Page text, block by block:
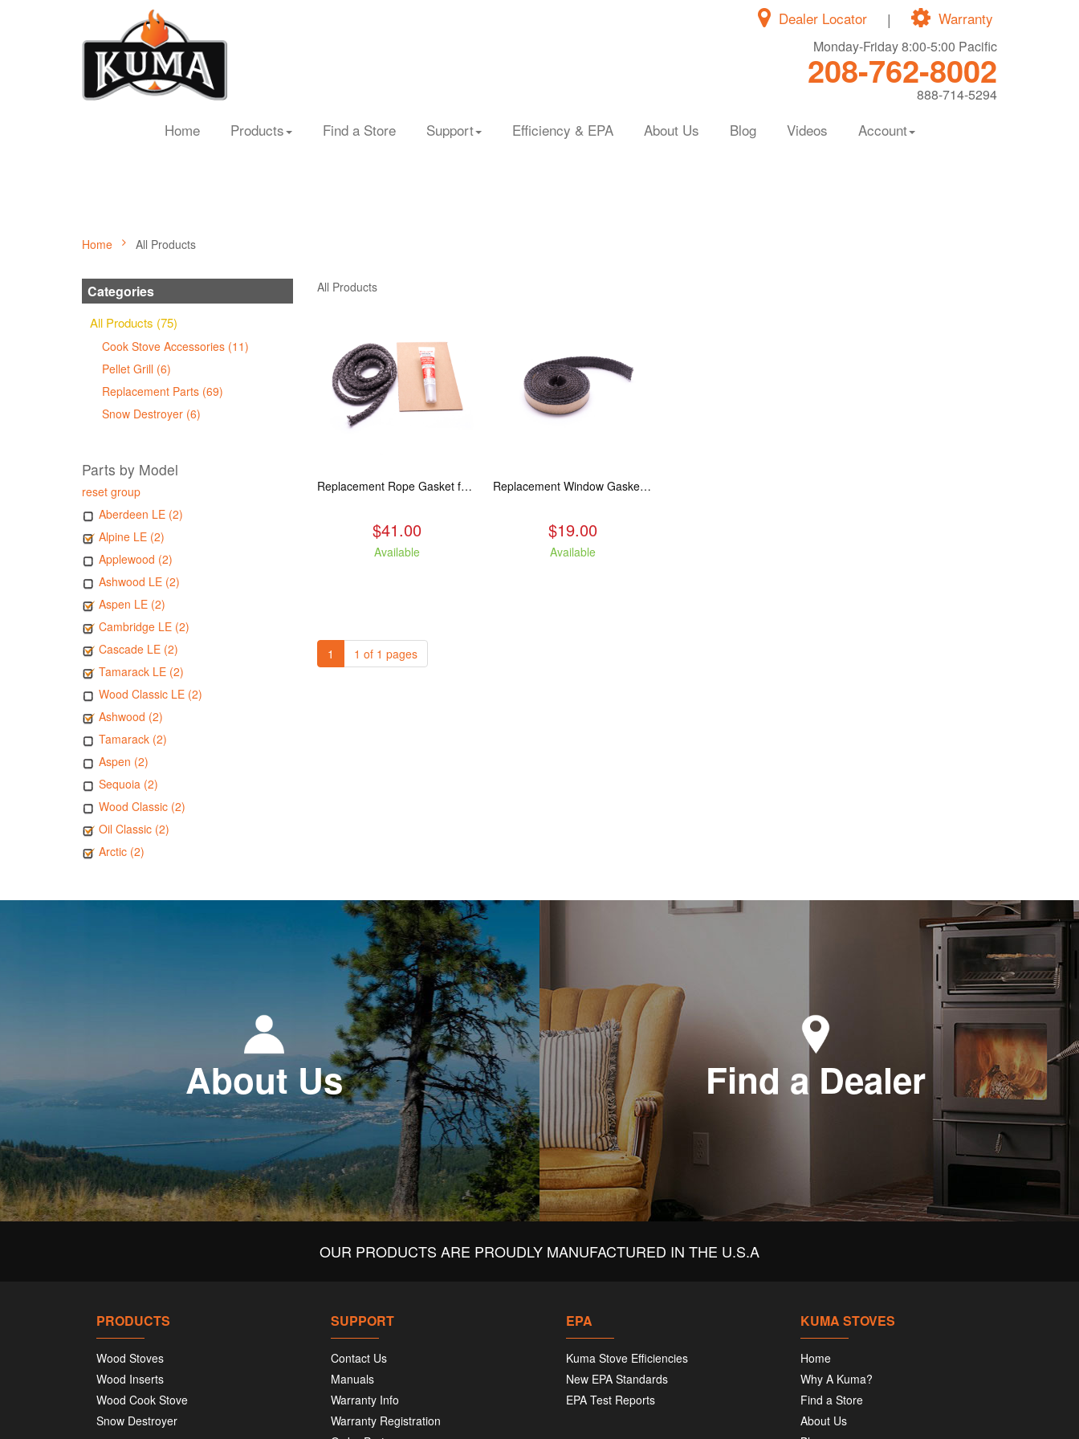
Warranty
|
Dealer Locator
Monday-Friday 8:00-5:00 Pacific
208-762-8002
888-714-5294
Home Products Find a Store Support Efficiency & EPA About Us Blog Videos Account
Home All Products
Categories
All Products (75)
Cook Stove Accessories (11)
Pellet Grill (6)
Replacement Parts (69)
Snow Destroyer (6)
Parts by Model
reset group
Aberdeen LE (2)
Alpine LE (2)
Applewood (2)
Ashwood LE (2)
Aspen LE (2)
Cambridge LE (2)
Cascade LE (2)
Tamarack LE (2)
Wood Classic LE (2)
Ashwood (2)
Tamarack (2)
Aspen (2)
Sequoia (2)
Wood Classic (2)
Oil Classic (2)
Arctic (2)
All Products
Replacement Rope Gasket for all Kuma Stoves, 8 feet
$41.00
Available
Replacement Window Gasket for all Kuma Stoves, 5 feet
$19.00
Available
1 1 of 1 pages
About Us Find a Dealer
OUR PRODUCTS ARE PROUDLY MANUFACTURED IN THE U.S.A
PRODUCTS
Wood Stoves
Wood Inserts
Wood Cook Stove
Snow Destroyer
SUPPORT
Contact Us
Manuals
Warranty Info
Warranty Registration
EPA
Kuma Stove Efficiencies
New EPA Standards
EPA Test Reports
KUMA STOVES
Home
Why A Kuma?
Find a Store
About Us